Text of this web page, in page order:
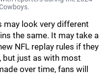
may look very different
the same. It may take a
NFL replay rules if they
but just as with most
over time, fans will